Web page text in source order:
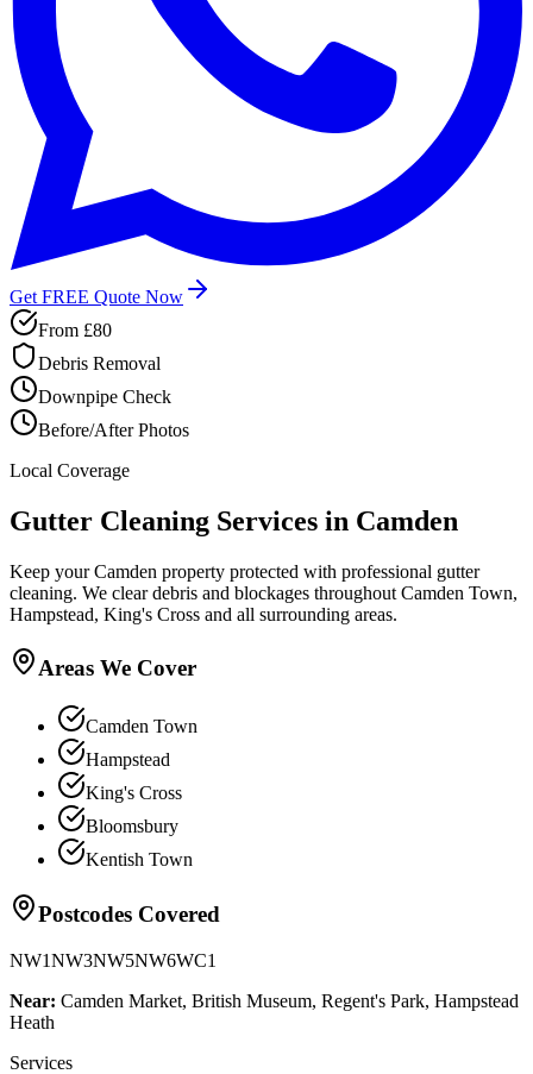
Get FREE Quote Now
From £80
Debris Removal
Downpipe Check
Before/After Photos
Local Coverage
Gutter Cleaning Services in Camden
Keep your Camden property protected with professional gutter
cleaning. We clear debris and blockages throughout Camden Town,
Hampstead, King's Cross and all surrounding areas.
Areas We Cover
Camden Town
Hampstead
King's Cross
Bloomsbury
Kentish Town
Postcodes Covered
NW1NW3NW5NW6WC1
Near: Camden Market, British Museum, Regent's Park, Hampstead
Heath
Services